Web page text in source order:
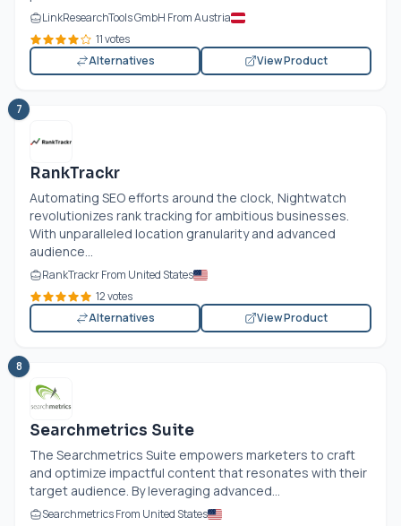
LinkResearchTools GmbH From Austria
11 votes
Alternatives
View Product
7
RankTrackr
Automating SEO efforts around the clock, Nightwatch
revolutionizes rank tracking for ambitious businesses.
With unparalleled location granularity and advanced
audience...
RankTrackr From United States
12 votes
Alternatives
View Product
8
Searchmetrics Suite
The Searchmetrics Suite empowers marketers to craft
and optimize impactful content that resonates with their
target audience. By leveraging advanced...
Searchmetrics From United States